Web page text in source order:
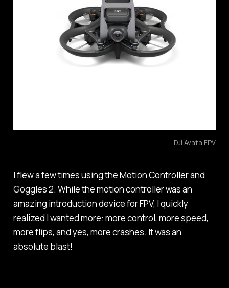
DJI Avata FPV
I flew a few times using the Motion Controller and
Goggles 2. While the motion controller was an
amazing introduction device for FPV, I quickly
realized I wanted more: more control, more speed,
more flips, and yes, more crashes. It was an
absolute blast!